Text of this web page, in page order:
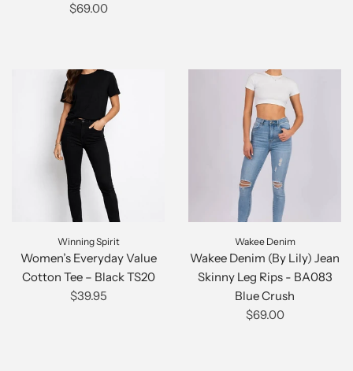
$69.00
Winning Spirit
Women’s Everyday Value
Cotton Tee – Black TS20
$39.95
Wakee Denim
Wakee Denim (By Lily) Jean
Skinny Leg Rips - BA083
Blue Crush
$69.00